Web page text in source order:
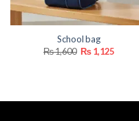
School bag
₨1,600 Original
price
₨1,125Current
price